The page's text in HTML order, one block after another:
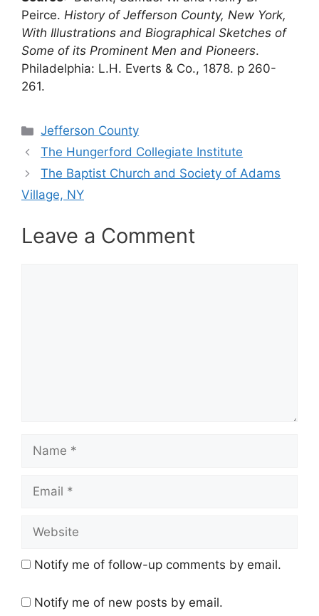
Peirce. History of Jefferson County, New York,
With Illustrations and Biographical Sketches of
Some of its Prominent Men and Pioneers.
Philadelphia: L.H. Everts & Co., 1878. p 260-
261.
Categories
Jefferson County
The Hungerford Collegiate Institute
The Baptist Church and Society of Adams
Village, NY
Leave a Comment
Notify me of follow-up comments by email.
Notify me of new posts by email.